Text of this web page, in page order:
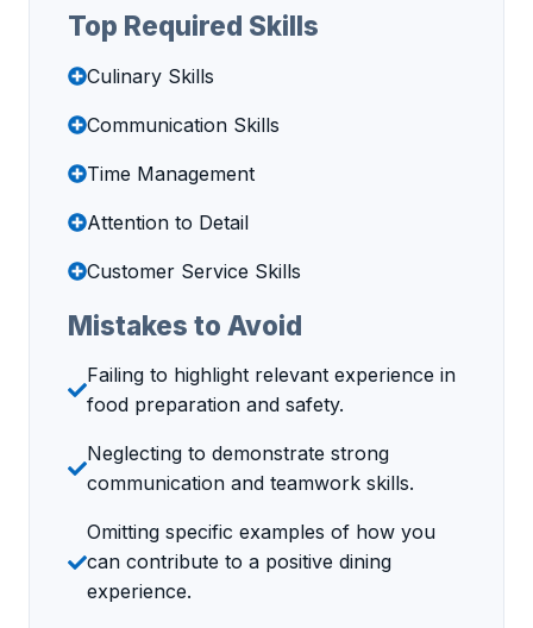
Top Required Skills
Culinary Skills
Communication Skills
Time Management
Attention to Detail
Customer Service Skills
Mistakes to Avoid
Failing to highlight relevant experience in
food preparation and safety.
Neglecting to demonstrate strong
communication and teamwork skills.
Omitting specific examples of how you
can contribute to a positive dining
experience.